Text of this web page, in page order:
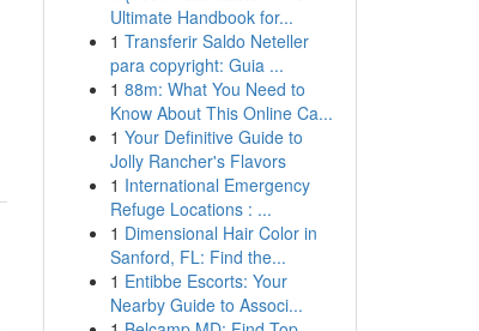
Ultimate Handbook for...
1 Transferir Saldo Neteller
para copyright: Guia ...
1 88m: What You Need to
Know About This Online Ca...
1 Your Definitive Guide to
Jolly Rancher's Flavors
1 International Emergency
Refuge Locations : ...
1 Dimensional Hair Color in
Sanford, FL: Find the...
1 Entibbe Escorts: Your
Nearby Guide to Associ...